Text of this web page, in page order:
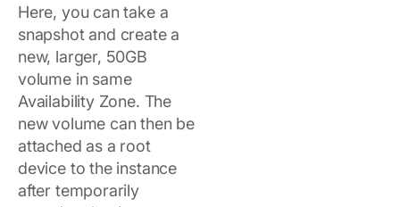
Here, you can take a
snapshot and create a
new, larger, 50GB
volume in same
Availability Zone. The
new volume can then be
attached as a root
device to the instance
after temporarily